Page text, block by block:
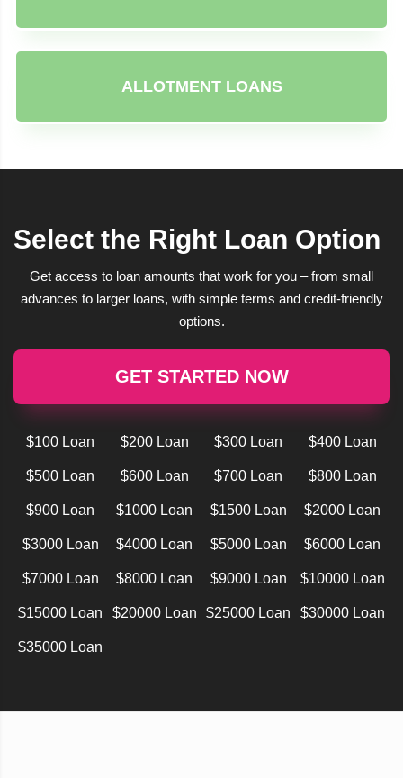
ALLOTMENT LOANS
Select the Right Loan Option
Get access to loan amounts that work for you – from small
advances to larger loans, with simple terms and credit-friendly
options.
GET STARTED NOW
$100 Loan $200 Loan $300 Loan $400 Loan
$500 Loan $600 Loan $700 Loan $800 Loan
$900 Loan $1000 Loan $1500 Loan $2000 Loan
$3000 Loan $4000 Loan $5000 Loan $6000 Loan
$7000 Loan $8000 Loan $9000 Loan $10000 Loan
$15000 Loan $20000 Loan $25000 Loan $30000 Loan
$35000 Loan